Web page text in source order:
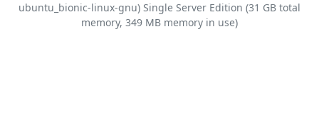
ubuntu_bionic-linux-gnu) Single Server Edition (31 GB total
memory, 349 MB memory in use)